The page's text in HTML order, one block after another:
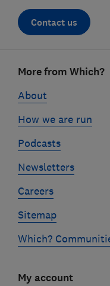
Contact us
linksMore from Which?
About
How we are run
Podcasts
Newsletters
Careers
Sitemap
Which?
My account